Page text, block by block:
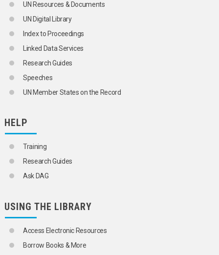
UN Resources & Documents
UN Digital Library
Index to Proceedings
Linked Data Services
Research Guides
Speeches
UN Member States on the Record
HELP
Training
Research Guides
Ask DAG
USING THE LIBRARY
Access Electronic Resources
Borrow Books & More